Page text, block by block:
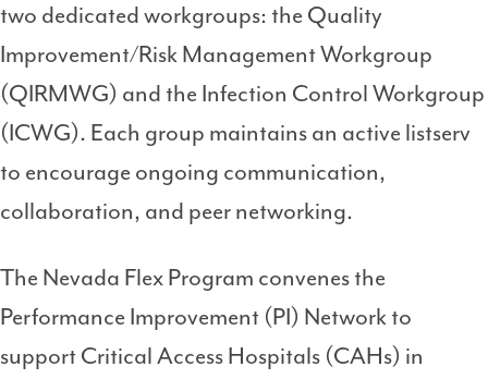
two dedicated workgroups: the Quality
Improvement/Risk Management Workgroup
(QIRMWG) and the Infection Control Workgroup
(ICWG). Each group maintains an active listserv
to encourage ongoing communication,
collaboration, and peer networking.
The Nevada Flex Program convenes the
Performance Improvement (PI) Network to
support Critical Access Hospitals (CAHs) in